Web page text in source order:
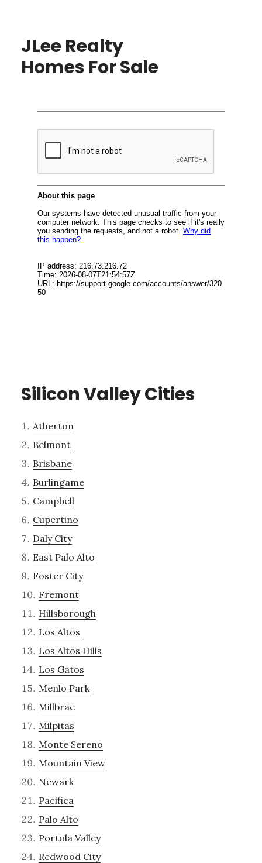
JLee Realty
Homes For Sale
Silicon Valley Cities
Atherton
Belmont
Brisbane
Burlingame
Campbell
Cupertino
Daly City
East Palo Alto
Foster City
Fremont
Hillsborough
Los Altos
Los Altos Hills
Los Gatos
Menlo Park
Millbrae
Milpitas
Monte Sereno
Mountain View
Newark
Pacifica
Palo Alto
Portola Valley
Redwood City